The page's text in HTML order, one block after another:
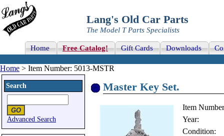
Lang's Old Car Parts
The Model T Parts Specialists
Home Free Catalog! Gift Cards Downloads
Home > Item Number: 5013-MSTR
Search
Advanced Search
Master Key Set.
Item
Year:
Condition: